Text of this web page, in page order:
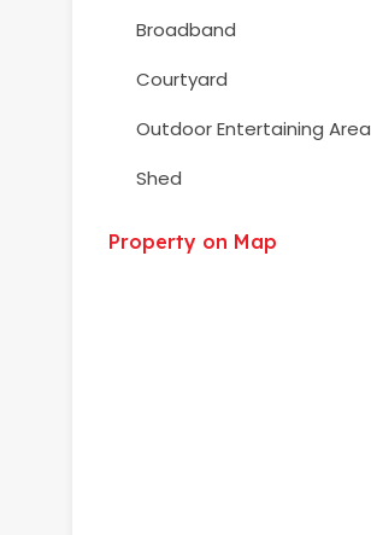
Broadband
Courtyard
Outdoor Entertaining Area
Shed
Property on Map